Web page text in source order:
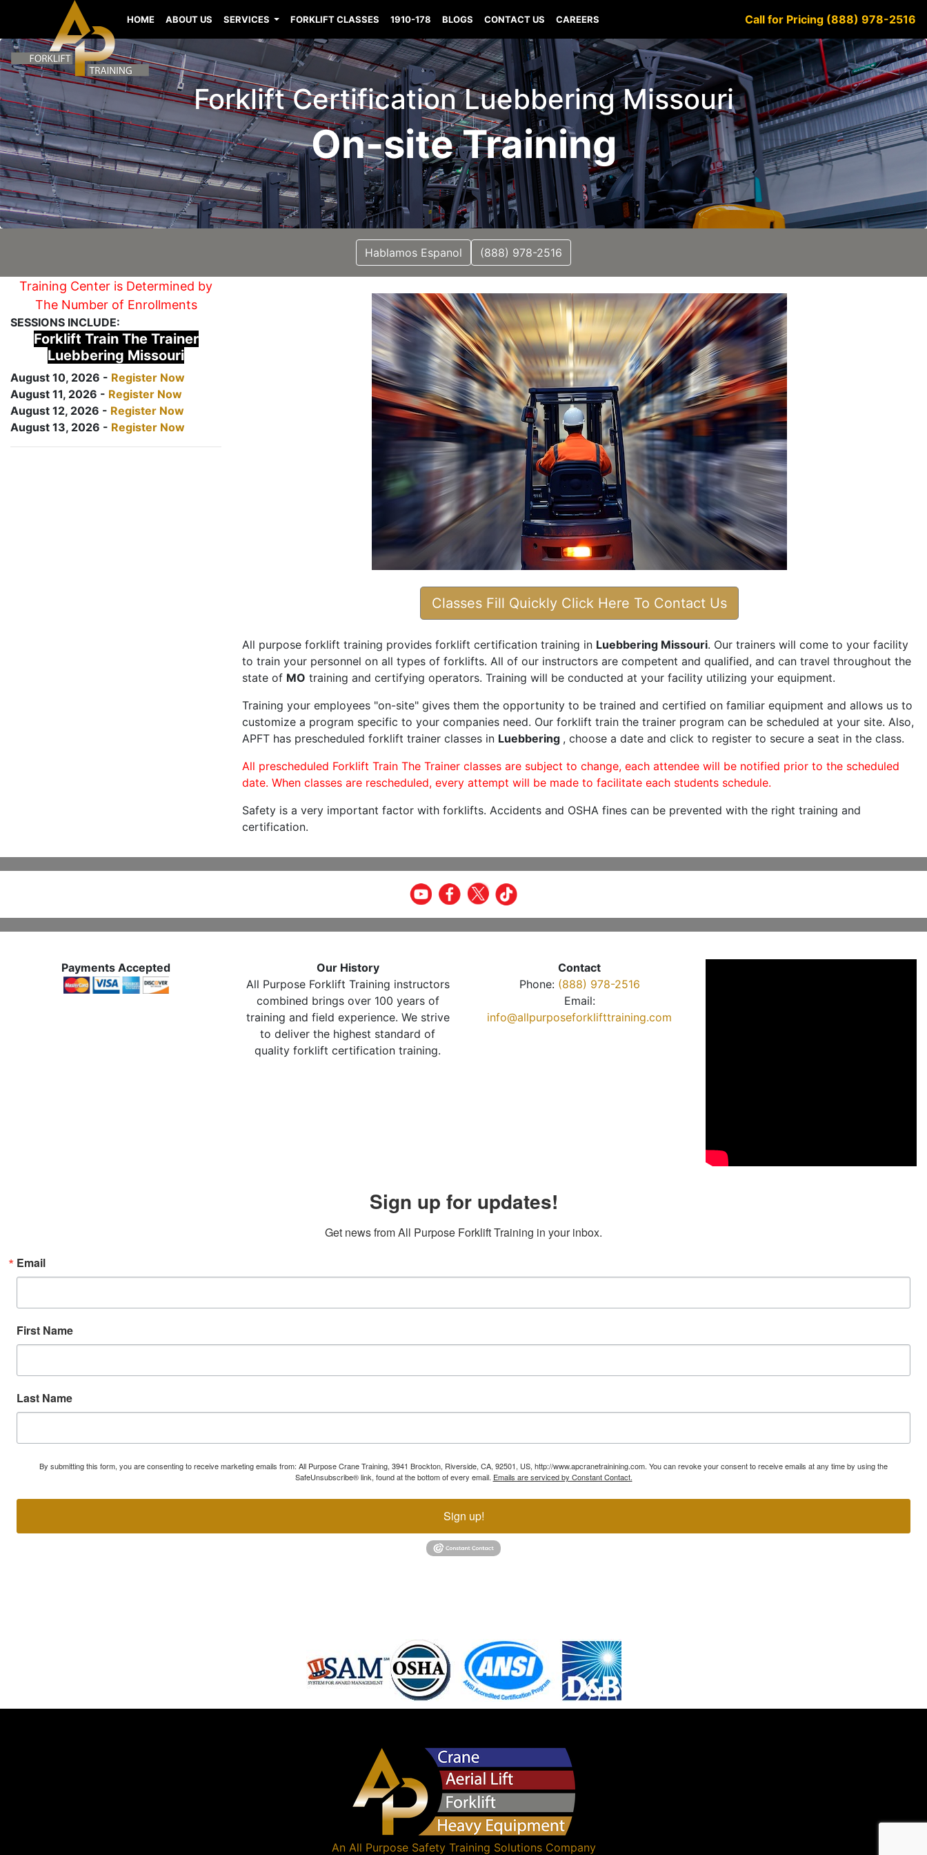
HOME ABOUT US SERVICES FORKLIFT CLASSES 1910-178 BLOGS CONTACT US CAREERS Call for Pricing (888) 978-2516
Forklift Certification Luebbering Missouri
On-site Training
Hablamos Espanol (888) 978-2516
Training Center is Determined by
The Number of Enrollments
SESSIONS INCLUDE:
Forklift Train The Trainer
Luebbering Missouri
August 10, 2026 - Register Now
August 11, 2026 - Register Now
August 12, 2026 - Register Now
August 13, 2026 - Register Now
Classes Fill Quickly Click Here To Contact Us
All purpose forklift training provides forklift certification training in Luebbering Missouri. Our trainers will come to your facility
to train your personnel on all types of forklifts. All of our instructors are competent and qualified, and can travel throughout the
state of MO training and certifying operators. Training will be conducted at your facility utilizing your equipment.
Training your employees "on-site" gives them the opportunity to be trained and certified on familiar equipment and allows us to
customize a program specific to your companies need. Our forklift train the trainer program can be scheduled at your site. Also,
APFT has prescheduled forklift trainer classes in Luebbering , choose a date and click to register to secure a seat in the class.
All prescheduled Forklift Train The Trainer classes are subject to change, each attendee will be notified prior to the scheduled
date. When classes are rescheduled, every attempt will be made to facilitate each students schedule.
Safety is a very important factor with forklifts. Accidents and OSHA fines can be prevented with the right training and
certification.
Payments Accepted
Our History
All Purpose Forklift Training instructors
combined brings over 100 years of
training and field experience. We strive
to deliver the highest standard of
quality forklift certification training.
Contact
Phone: (888) 978-2516
Email:
info@allpurposeforklifttraining.com
Sign up for updates!
Get news from All Purpose Forklift Training in your inbox.
Email
First Name
Last Name
By submitting this form, you are consenting to receive marketing emails from: All Purpose Crane Training, 3941 Brockton, Riverside, CA, 92501, US, http://www.apcranetrainining.com. You can revoke your consent to receive emails at any time by using the
SafeUnsubscribe® link, found at the bottom of every email. Emails are serviced by Constant Contact.
Sign up!
An All Purpose Safety Training SolutionsCompany